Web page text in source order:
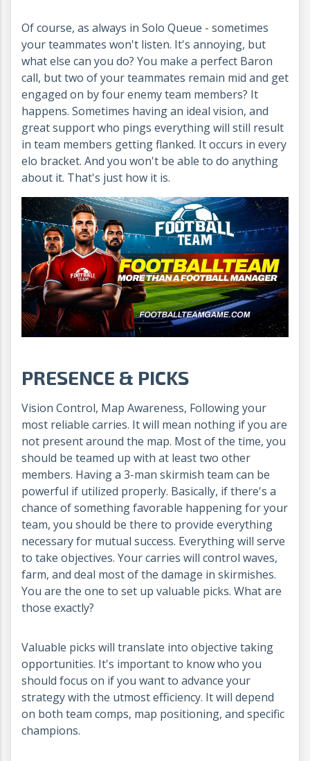
Of course, as always in Solo Queue - sometimes
your teammates won't listen. It's annoying, but
what else can you do? You make a perfect Baron
call, but two of your teammates remain mid and get
engaged on by four enemy team members? It
happens. Sometimes having an ideal vision, and
great support who pings everything will still result
in team members getting flanked. It occurs in every
elo bracket. And you won't be able to do anything
about it. That's just how it is.
PRESENCE & PICKS
Vision Control, Map Awareness, Following your
most reliable carries. It will mean nothing if you are
not present around the map. Most of the time, you
should be teamed up with at least two other
members. Having a 3-man skirmish team can be
powerful if utilized properly. Basically, if there's a
chance of something favorable happening for your
team, you should be there to provide everything
necessary for mutual success. Everything will serve
to take objectives. Your carries will control waves,
farm, and deal most of the damage in skirmishes.
You are the one to set up valuable picks. What are
those exactly?
Valuable picks will translate into objective taking
opportunities. It's important to know who you
should focus on if you want to advance your
strategy with the utmost efficiency. It will depend
on both team comps, map positioning, and specific
champions.